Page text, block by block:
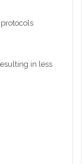
in less